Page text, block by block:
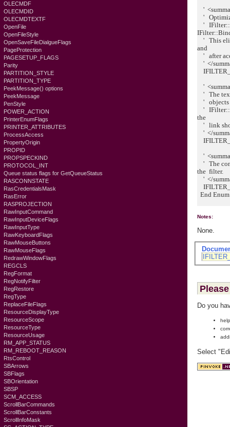
OLECMDF
OLECMDID
OLECMDTEXTF
OpenFile
OpenFileStyle
OpenSaveFileDialgueFlags
PageProtection
PAGESETUP_FLAGS
Parity
PARTITION_STYLE
PARTITION_TYPE
PeekMessage() options
PeekMessage
PenStyle
POWER_ACTION
PrinterEnumFlags
PRINTER_ATTRIBUTES
ProcessAccess
PropertyOrigin
PROPID
PROPSPECKIND
PROTOCOL_INT
Queue status flags for GetQueueStatus
RASCONNSTATE
RasCredentialsMask
RasError
RASPROJECTION
RawInputCommand
RawInputDeviceFlags
RawInputType
RawKeyboardFlags
RawMouseButtons
RawMouseFlags
RedrawWindowFlags
REGCLS
RegFormat
RegNotifyFilter
RegRestore
RegType
ReplaceFileFlags
ResourceDisplayType
ResourceScope
ResourceType
ResourceUsage
RM_APP_STATUS
RM_REBOOT_REASON
RtsControl
SBArrows
SBFlags
SBOrientation
SBSP
SCM_ACCESS
ScrollBarCommands
ScrollBarConstants
ScrollInfoMask
'
'
'
' This
and
' after
' </
'
' The text
' objects
'
the
' link
' </
'
' The
the filter.
' </
End Enum
Notes:
None.
Do you
Select